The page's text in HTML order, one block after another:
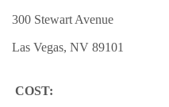
300 Stewart Avenue
Las Vegas, NV 89101
COST: